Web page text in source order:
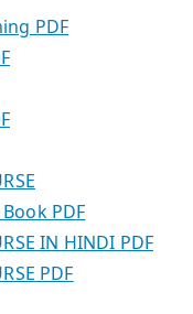
PDF
PDF
IN HINDI PDF
PDF